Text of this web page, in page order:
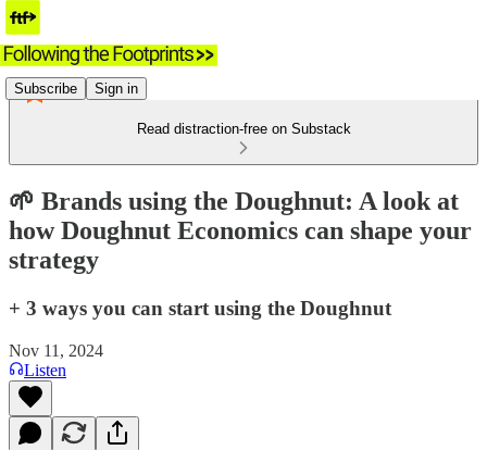
Subscribe Sign in
Read distraction-free on Substack
🌱 Brands using the Doughnut: A look at
how Doughnut Economics can shape your
strategy
+ 3 ways you can start using the Doughnut
Nov 11, 2024
Listen